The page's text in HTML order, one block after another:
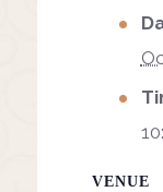
VENUE